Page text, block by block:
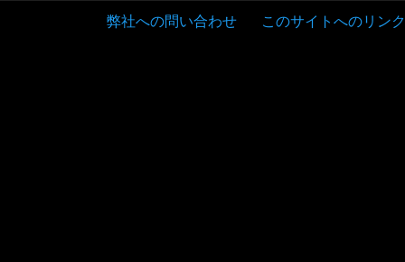
弊社への問い合わせ このサイトへのリンク